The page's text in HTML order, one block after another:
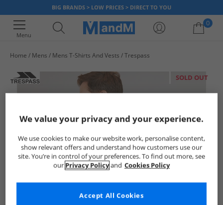
BIG BRANDS > LOW PRICES > DIRECT TO YOU
Menu
0
Home Mens Mens T-Shirts And Vests Trespass
SOLD OUT
We value your privacy and your experience.
We use cookies to make our website work, personalise content,
show relevant offers and understand how customers use our
site. You’re in control of your preferences. To find out more, see
our Privacy Policyand Cookies Policy
Accept All Cookies